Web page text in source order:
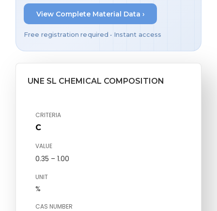
View Complete Material Data ›
Free registration required • Instant access
UNE SL CHEMICAL COMPOSITION
CRITERIA
C
VALUE
0.35 – 1.00
UNIT
%
CAS NUMBER